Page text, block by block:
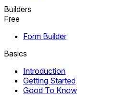
Builders
Free
Form Builder
Basics
Introduction
Getting Started
Good To Know